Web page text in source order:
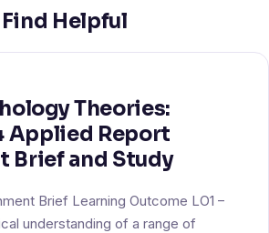
Helpful
Theories:
Applied Report
Brief and Study
Brief Learning Outcome LO1 –
understanding of a range of